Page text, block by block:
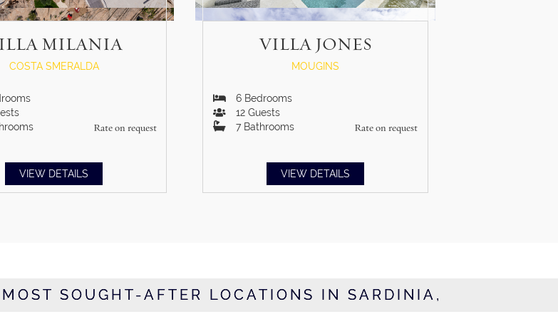
MILANIA
COSTA SMERALDA
Rate on request
VIEW DETAILS
VILLA JONES
MOUGINS
Rate on request
6Bedrooms
12Guests
7Bathrooms
VIEW DETAILS
SOUGHT-AFTER LOCATIONS IN SARDINIA,